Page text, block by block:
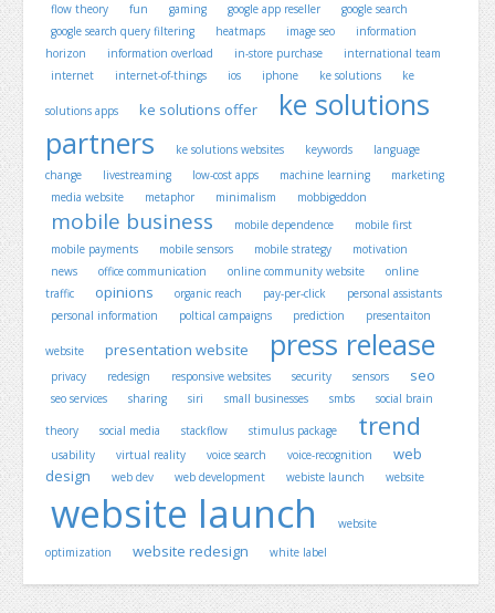
flow theory
fun gaming google app reseller
google search
google search query filtering
heatmaps image seo
information
horizon
information overload in-store purchase
international team
internet
internet-of-things ios iphone ke solutions ke
solutions apps ke solutions offer
ke solutions
partners
ke solutions websites keywords
language
change
livestreaming low-cost apps machine learning
marketing
media website
metaphor minimalism mobbigeddon
mobile business mobile dependence
mobile first
mobile payments
mobile sensors mobile strategy
motivation
news
office communication online community website
online
traffic
opinions organic reach pay-per-click
personal assistants
personal information
poltical campaigns prediction presentaiton
website presentation website press release
privacy redesign responsive websites security sensors seo
seo services sharing siri small businesses smbs social brain
theory social media stackflow stimulus package trend
usability virtual reality voice search voice-recognition
web
design
web dev web development webiste launch website
website launch
website
optimization
website redesign white label